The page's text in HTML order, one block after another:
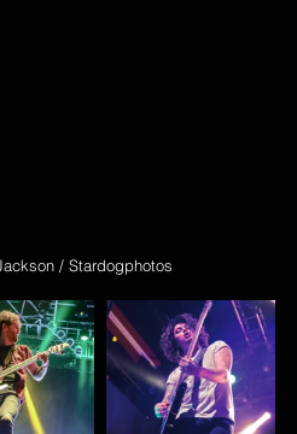
/ Stardogphotos